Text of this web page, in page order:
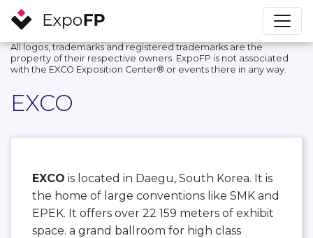
All logos, trademarks and registered trademarks are the
property of their respective owners. ExpoFP is not associated
with the EXCO Exposition Center®️ or events there in any way.
EXCO
EXCO is located in Daegu, South Korea. It is
the home of large conventions like SMK and
EPEK. It offers over 22 159 meters of exhibit
space. a grand ballroom for high class